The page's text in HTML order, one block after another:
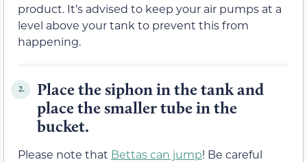
product. It’s advised to keep your air pumps at a
level above your tank to prevent this from
happening.
2.
Place the siphon in the tank and
place the smaller tube in the
bucket.
Please note that Bettas can jump! Be careful